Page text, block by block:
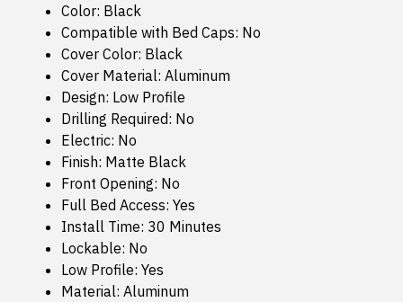
Color: Black
Compatible with Bed Caps: No
Cover Color: Black
Cover Material: Aluminum
Design: Low Profile
Drilling Required: No
Electric: No
Finish: Matte Black
Front Opening: No
Full Bed Access: Yes
Install Time: 30 Minutes
Lockable: No
Low Profile: Yes
Material: Aluminum